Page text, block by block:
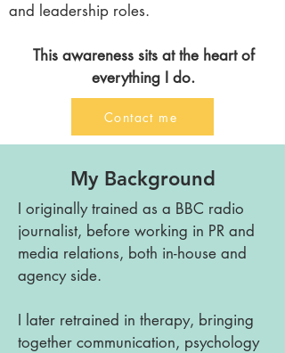
and leadership roles.
This awareness sits at the heart of
everything I do.
Contact me
My Background
I originally trained as a BBC radio
journalist, before working in PR and
media relations, both in-house and
agency side.
I later retrained in therapy, bringing
together communication, psychology